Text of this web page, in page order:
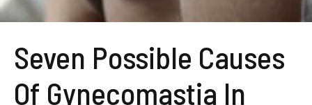
Seven Possible Causes
Of Gynecomastia In